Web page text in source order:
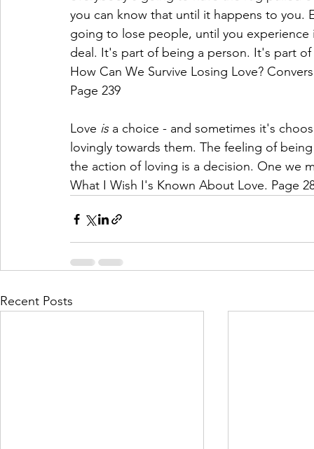
you can know that until it happens to you.
going to lose people, until you
deal. It's part of being a person. It's part
How Can We Survive Losing Love?
Page 239
Love is a choice - and sometimes it's
lovingly towards them. The feeling of
the action of loving is a decision. One we
What I Wish I's Known About Love. Page
Recent Posts